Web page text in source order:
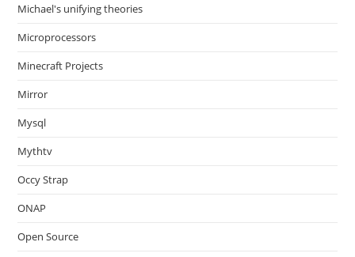
Michael's unifying theories
Microprocessors
Minecraft Projects
Mirror
Mysql
Mythtv
Occy Strap
ONAP
Open Source